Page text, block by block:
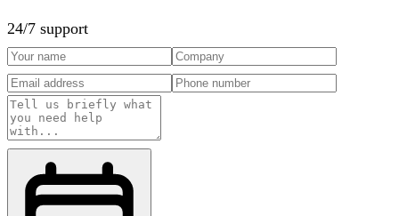
24/7 support